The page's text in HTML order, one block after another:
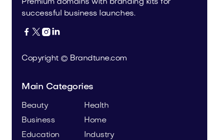
Premium domains with branding kits for
successful business launches.
   
Copyright © Brandtune.com
Main Categories
Beauty
Business
Education
Health
Home
Industry